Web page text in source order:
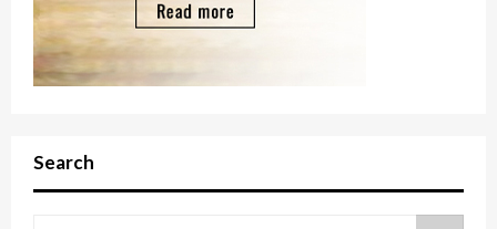
Search